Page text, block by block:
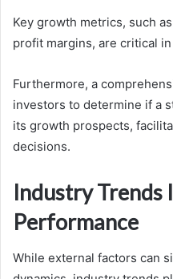
Key growth metrics, such
profit margins, are critical
Furthermore, a
investors to determine if a
its growth prospects,
decisions.
Industry Trends
Performance
While external factors can